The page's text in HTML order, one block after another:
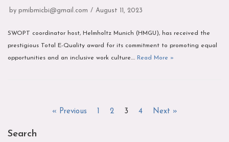
by pmibmicbi@gmail.com August 11, 2023
SWOPT coordinator host, Helmholtz Munich (HMGU), has received the
prestigious Total E-Quality award for its commitment to promoting equal
opportunities and an inclusive work culture.… Read More »
« Previous 1 2 3 4 Next »
Search